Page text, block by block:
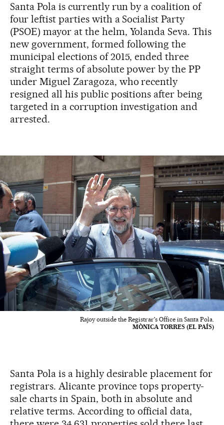
Santa Pola is currently run by a coalition of
four leftist parties with a Socialist Party
(PSOE) mayor at the helm, Yolanda Seva. This
new government, formed following the
municipal elections of 2015, ended three
straight terms of absolute power by the PP
under Miguel Zaragoza, who recently
resigned all his public positions after being
targeted in a corruption investigation and
arrested.
Rajoy outside the Registrar's Office in Santa Pola.
MÒNICA TORRES (EL PAÍS)
Santa Pola is a highly desirable placement for
registrars. Alicante province tops property-
sale charts in Spain, both in absolute and
relative terms. According to official data,